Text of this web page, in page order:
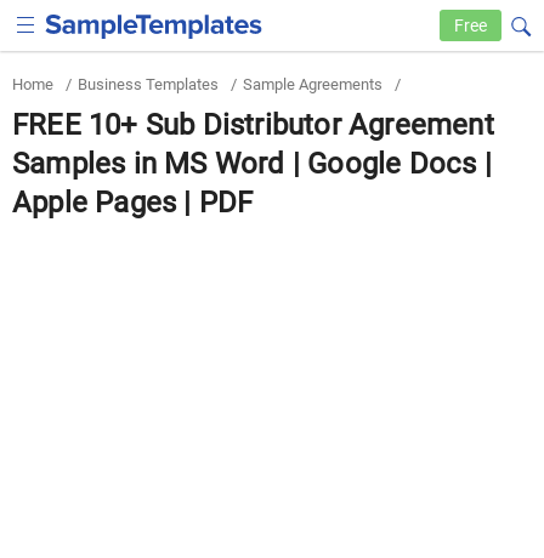
Free
Home / Business Templates / Sample Agreements /
FREE 10+ Sub Distributor Agreement
Samples in MS Word | Google Docs |
Apple Pages | PDF